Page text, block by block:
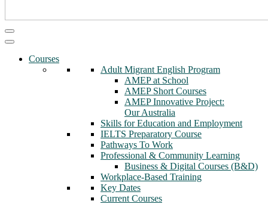
Courses
Adult Migrant English Program
AMEP at School
AMEP Short Courses
AMEP Innovative Project:
Our Australia
Skills for Education and Employment
IELTS Preparatory Course
Pathways To Work
Professional & Community Learning
Business & Digital Courses (B&D)
Workplace-Based Training
Key Dates
Current Courses